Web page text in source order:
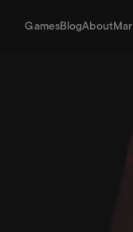
GamesBlogAbout